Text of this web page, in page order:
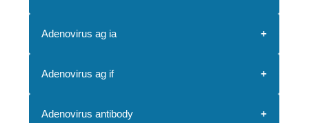
Adenovirus ag ia
Adenovirus ag if
Adenovirus antibody